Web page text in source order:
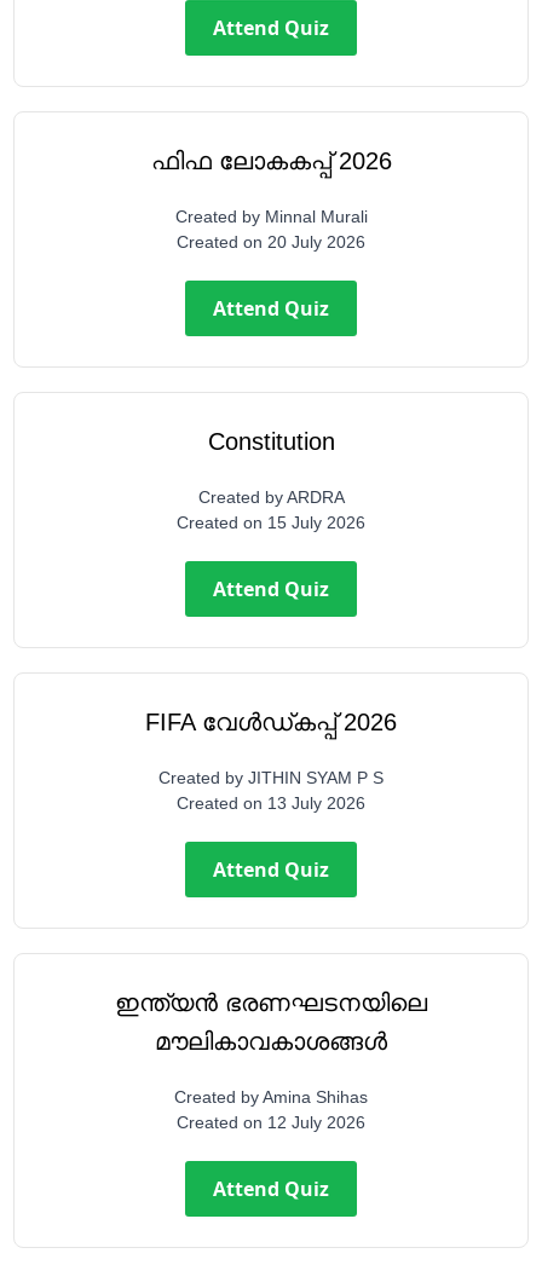
Attend Quiz
ഫിഫ ലോകകപ്പ് 2026
Created by Minnal Murali
Created on 20 July 2026
Attend Quiz
Constitution
Created byARDRA
Created on 15 July 2026
Attend Quiz
FIFA വേൾഡ്കപ്പ് 2026
Created by JITHIN SYAM P S
Created on 13 July 2026
Attend Quiz
ഇന്ത്യൻ ഭരണഘടനയിലെ
മൗലികാവകാശങ്ങൾ
Created byAmina Shihas
Created on 12 July 2026
Attend Quiz